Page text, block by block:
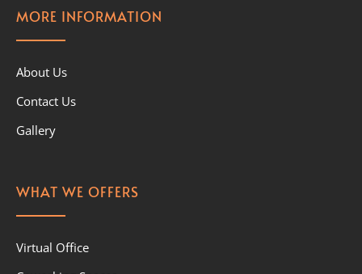
MORE INFORMATION
About Us
Contact Us
Gallery
WHAT WE OFFERS
Virtual Office